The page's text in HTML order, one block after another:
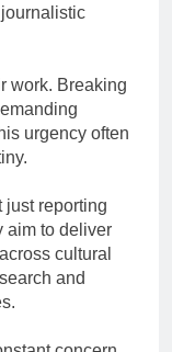
work. Breaking
urgency often
just reporting
aim to deliver
cultural
and